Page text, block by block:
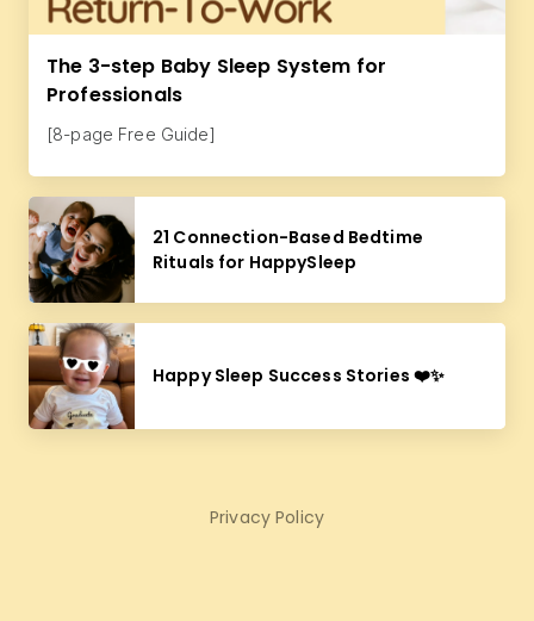
The 3-step Baby Sleep System for
Professionals
[8-page Free Guide]
21 Connection-Based Bedtime
Rituals for HappySleep
Happy Sleep Success Stories ❤️✨
Privacy Policy